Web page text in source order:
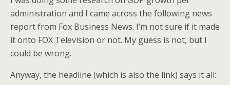
administration and I came across the following news
report from Fox Business News. I’m not sure if it made
it onto FOX Television or not. My guess is not, but I
could be wrong.
Anyway, the headline (which is also the link) says it all: